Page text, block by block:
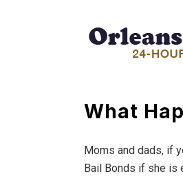
What
Moms and dads, if
Bail Bonds if she is